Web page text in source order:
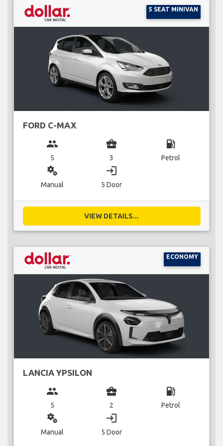
5 SEAT MINIVAN
FORD C-MAX
group
5
business_center
3
local_gas_station
Petrol
miscellaneous_services
Manual
login
5 Door
VIEW DETAILS...
ECONOMY
LANCIA YPSILON
group
5
business_center
2
local_gas_station
Petrol
miscellaneous_services
Manual
login
5 Door